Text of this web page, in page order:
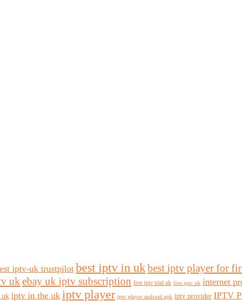
iptv-uk trustpilot best iptv in ukbest iptv player for
uk ebay uk iptv subscription free iptv trial uk free iptv uk internet
uk iptv in the uk iptv player iptv player android apk iptv provider IPTV